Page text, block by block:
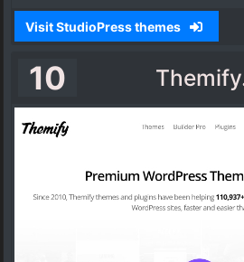
Visit StudioPress themes
10